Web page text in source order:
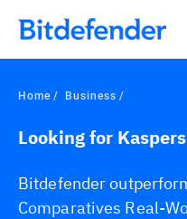
Home Business
Looking for
Bitdefender
Comparatives Real-